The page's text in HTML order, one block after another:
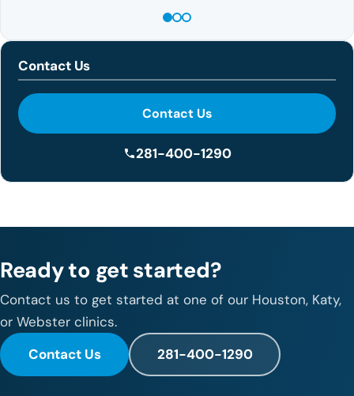
Contact Us
Contact Us
281-400-1290
Ready to get started?
Contact us to get started at one of our Houston, Katy,
or Webster clinics.
Contact Us
281-400-1290